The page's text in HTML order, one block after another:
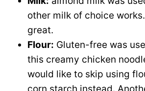
other milk of choice
great.
Flour: Gluten-free was
this creamy chicken
would like to skip using